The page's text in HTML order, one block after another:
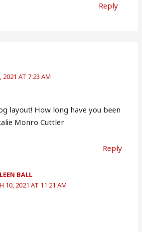
Reply
2021 AT 7:23 AM
layout! How long have you been
Monro Cuttler
Reply
BALL
10, 2021 AT 11:21 AM